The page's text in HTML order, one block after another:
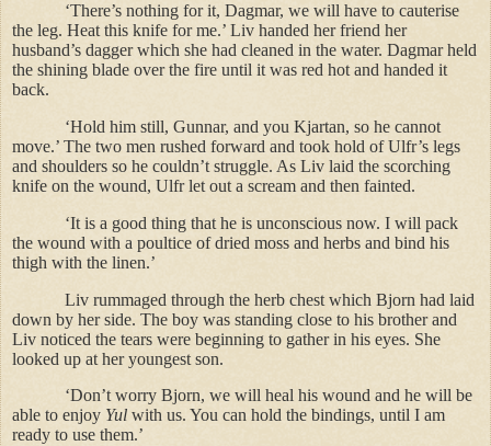
‘There’s nothing for it, Dagmar, we will have to cauterise
the leg. Heat this knife for me.’ Liv handed her friend her
husband’s dagger which she had cleaned in the water. Dagmar held
the shining blade over the fire until it was red hot and handed it
back.
‘Hold him still, Gunnar, and you Kjartan, so he cannot
move.’ The two men rushed forward and took hold of Ulfr’s legs
and shoulders so he couldn’t struggle. As Liv laid the scorching
knife on the wound, Ulfr let out a scream and then fainted.
‘It is a good thing that he is unconscious now. I will pack
the wound with a poultice of dried moss and herbs and bind his
thigh with the linen.’
Liv rummaged through the herb chest which Bjorn had laid
down by her side. The boy was standing close to his brother and
Liv noticed the tears were beginning to gather in his eyes. She
looked up at her youngest son.
‘Don’t worry Bjorn, we will heal his wound and he will be
able to enjoy Yul with us. You can hold the bindings, until I am
ready to use them.’